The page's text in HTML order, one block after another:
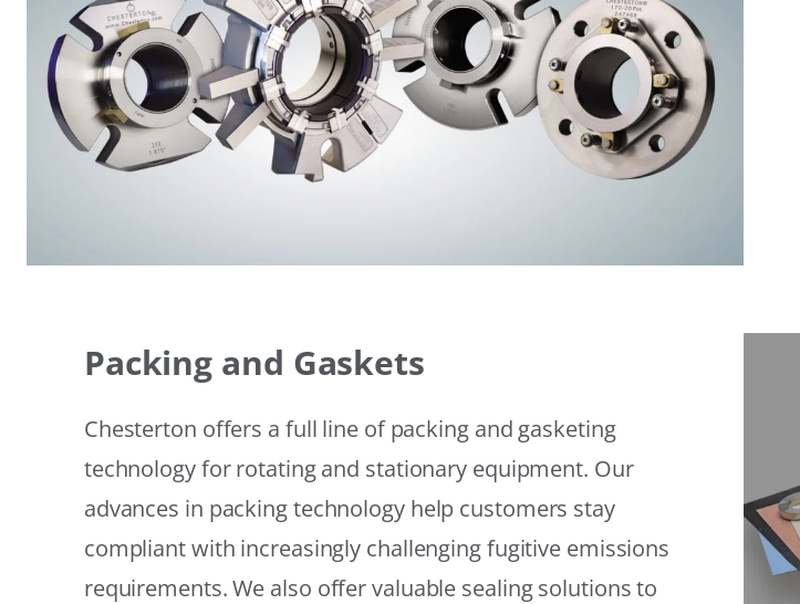
Packing and Gaskets
Chesterton offers a full line of packing and gasketing
technology for rotating and stationary equipment. Our
advances in packing technology help customers stay
compliant with increasingly challenging fugitive emissions
requirements. We also offer valuable sealing solutions to